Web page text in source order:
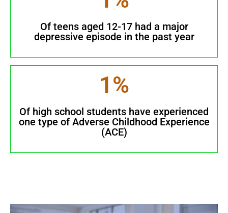
Of teens aged 12-17 had a major
depressive episode in the past year
1%
Of high school students have experienced
one type of Adverse Childhood Experience
(ACE)